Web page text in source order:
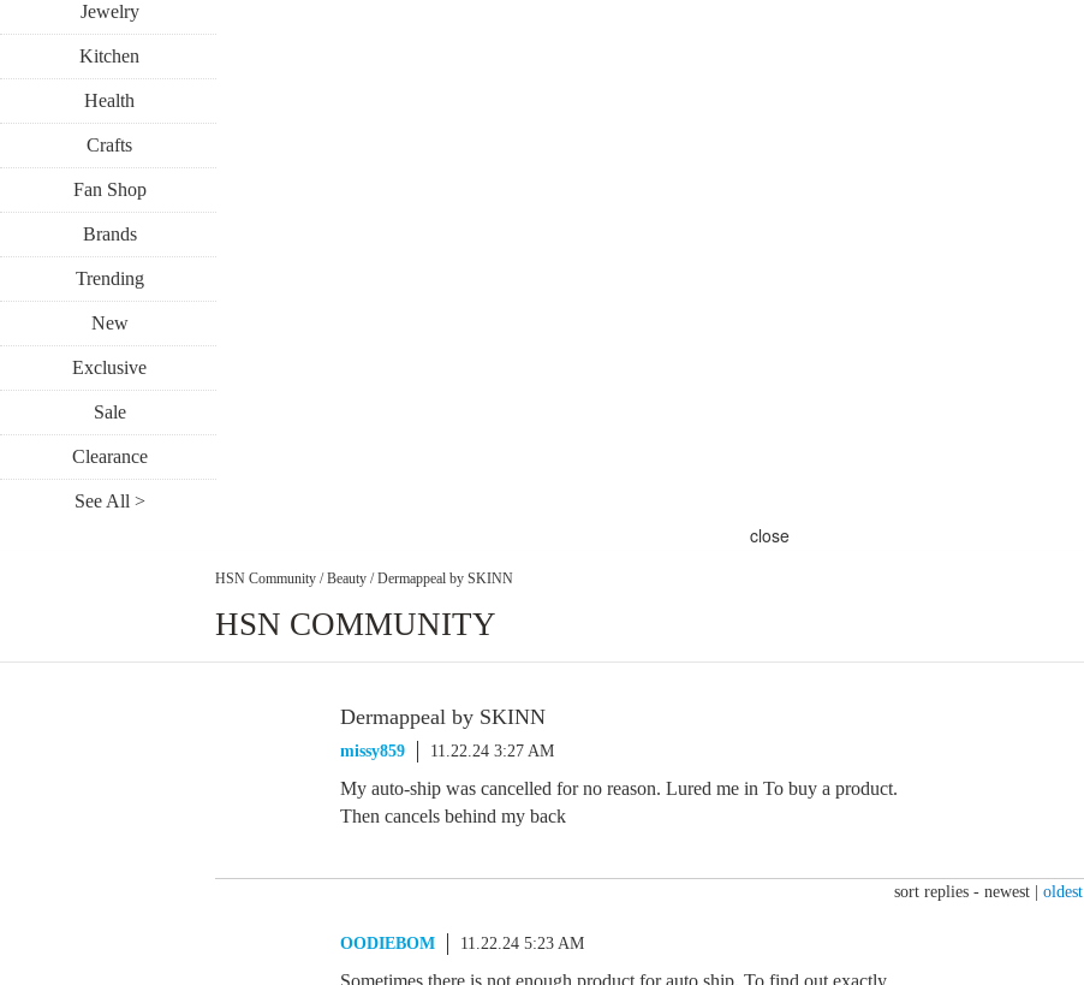
Jewelry
Kitchen
Health
Crafts
Fan Shop
Brands
Trending
New
Exclusive
Sale
Clearance
See All >
close
HSN Community / Beauty / Dermappeal by SKINN
HSN COMMUNITY
Dermappeal by SKINN
missy859 11.22.24 3:27 AM
My auto-ship was cancelled for no reason. Lured me in To buy a product.
Then cancels behind my back
sort replies - newest oldest
OODIEBOM 11.22.24 5:23 AM
Sometimes there is not enough product for auto ship. To find out exactly